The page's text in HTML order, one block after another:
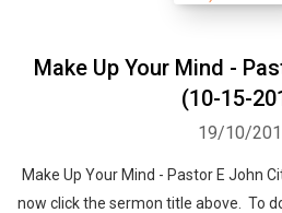
Make Up Your Mind -
(10-15-
19/10/
Make Up Your Mind - Pastor E John
now click the sermon title above. To
Whatsapp Facebook